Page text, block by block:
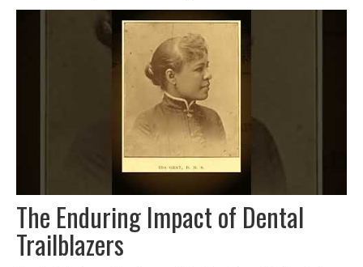
The Enduring Impact of Dental
Trailblazers